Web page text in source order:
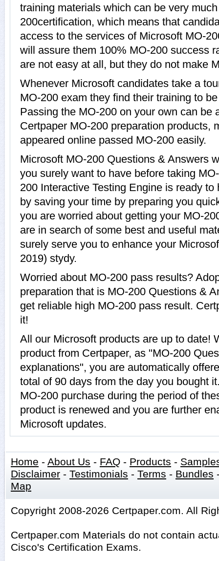
training materials which can be very
200certification, which means that
access to the services of Microsoft MO-
will assure them 100% MO-200 success
are not easy at all, but they do not make
Whenever Microsoft candidates take a
MO-200 exam they find their training to
Passing the MO-200 on your own can be
Certpaper MO-200 preparation products,
appeared online passed MO-200 easily.
Microsoft MO-200 Questions & Answers
you surely want to have before taking
200 Interactive Testing Engine is ready
by saving your time by preparing you
you are worried about getting your MO-
are in search of some best and useful
surely serve you to enhance your
2019) stydy.
Worried about MO-200 pass results?
preparation that is MO-200 Questions &
get reliable high MO-200 pass result.
it!
All our Microsoft products are up to date!
product from Certpaper, as "MO-200
explanations", you are automatically
total of 90 days from the day you bought
MO-200 purchase during the period of
product is renewed and you are further
Microsoft updates.
Home - About Us - FAQ - Products -
Disclaimer - Testimonials - Terms - Bundles
Map
Copyright 2008-2026 Certpaper.com. All
Certpaper.com Materials do not contain
Cisco's Certification Exams.